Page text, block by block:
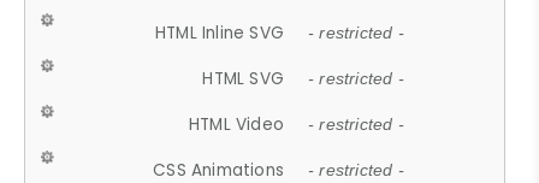
HTML Inline SVG - restricted -
HTML SVG - restricted -
HTML Video - restricted -
CSS Animations - restricted -